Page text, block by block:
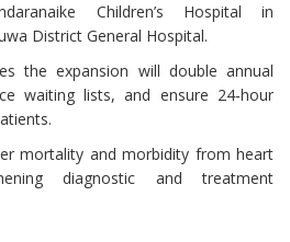
Children’s Hospital in
District General Hospital.
the expansion will double annual
waiting lists, and ensure 24‑hour
mortality and morbidity from heart
diagnostic and treatment